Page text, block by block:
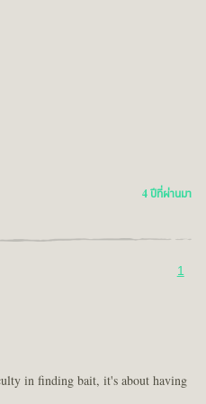
4 ปีที่ผ่านมา
1
in finding bait, it's about having